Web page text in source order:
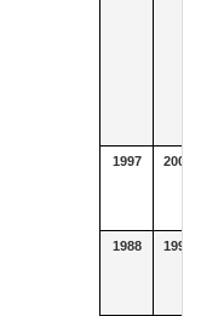
1997 2000
1988 1996